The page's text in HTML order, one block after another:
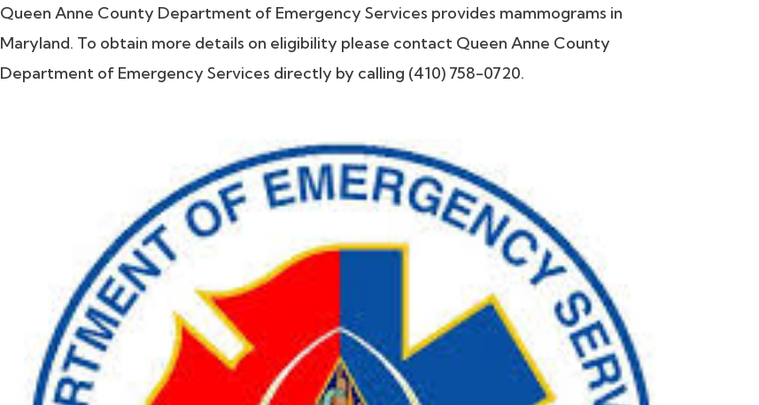
Queen Anne County Department of Emergency Services provides mammograms in
Maryland. To obtain more details on eligibility please contact Queen Anne County
Department of Emergency Services directly by calling (410) 758-0720.